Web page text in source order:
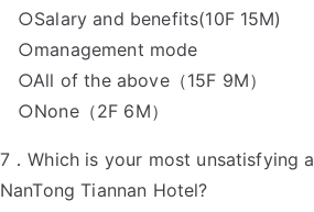
○Salary and benefits(10F 15M)
○management mode
○All of the above（15F 9M）
○None（2F 6M）
7．Which is your most unsatisfying
NanTong Tiannan Hotel?